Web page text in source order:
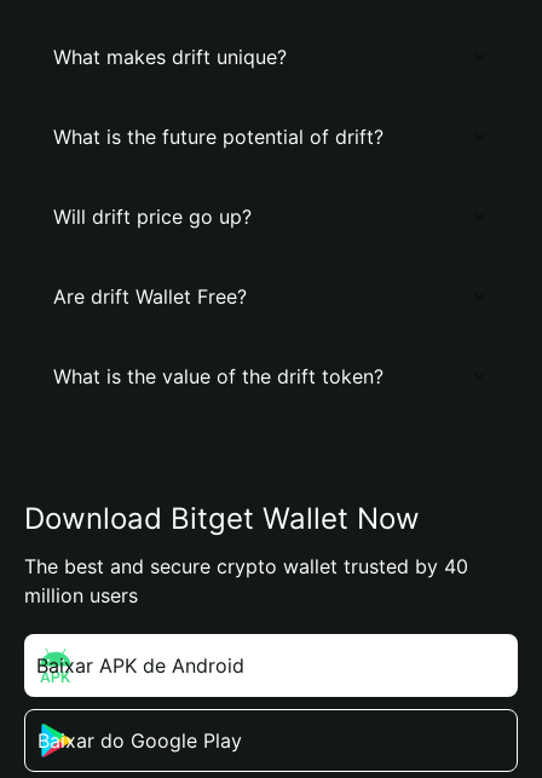
What makes drift unique?
What is the future potential of drift?
Will drift price go up?
Are drift Wallet Free?
What is the value of the drift token?
Download Bitget Wallet Now
The best and secure crypto wallet trusted by 40
million users
Baixar APK de Android
Baixar do Google Play